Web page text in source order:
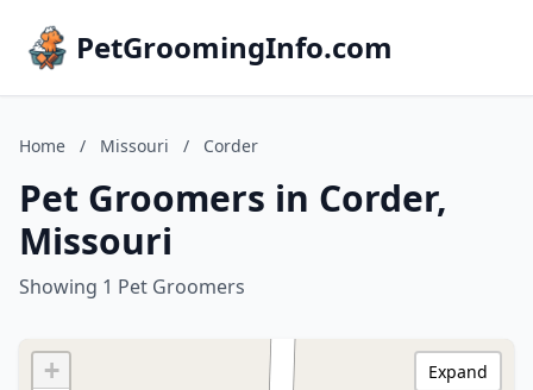
PetGroomingInfo.com
Home / Missouri / Corder
Pet Groomers in Corder,
Missouri
Showing 1 Pet Groomers
+
Expand